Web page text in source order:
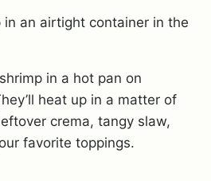
an airtight container in the
in a hot pan on
heat up in a matter of
crema, tangy slaw,
favorite toppings.